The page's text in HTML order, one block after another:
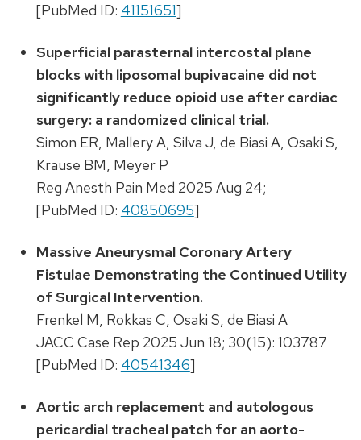
[PubMed ID: 41151651]
Superficial parasternal intercostal plane
blocks with liposomal bupivacaine did not
significantly reduce opioid use after cardiac
surgery: a randomized clinical trial.
Simon ER, Mallery A, Silva J, de Biasi A, Osaki S,
Krause BM, Meyer P
Reg Anesth Pain Med 2025 Aug 24;
[PubMed ID: 40850695]
Massive Aneurysmal Coronary Artery
Fistulae Demonstrating the Continued Utility
of Surgical Intervention.
Frenkel M, Rokkas C, Osaki S, de Biasi A
JACC Case Rep 2025 Jun 18; 30(15): 103787
[PubMed ID: 40541346]
Aortic arch replacement and autologous
pericardial tracheal patch for an aorto-